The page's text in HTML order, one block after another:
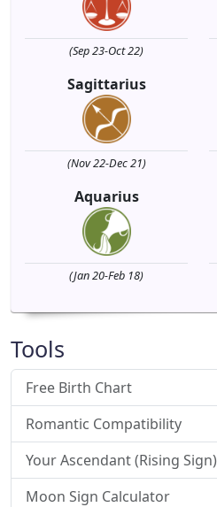
(Sep 23-Oct 22)
Sagittarius
(Nov 22-Dec 21)
Aquarius
(Jan 20-Feb 18)
Tools
Free Birth Chart
Romantic Compatibility
Your Ascendant (Rising Sign)
Moon Sign Calculator